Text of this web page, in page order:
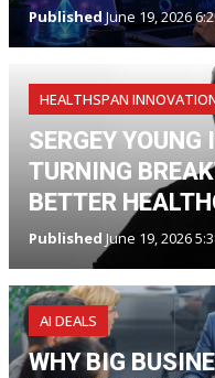
Published June 19, 2026
HEALTHSPAN
SERGEY
TURNING
BETTER
Published June 19, 2026
AI DEALS
WHY BIG